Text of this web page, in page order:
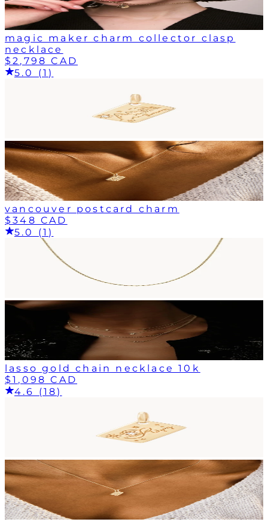
magic maker charm collector clasp
necklace
$2,798 CAD
5.0 (1)
vancouver postcard charm
$348 CAD
5.0 (1)
lasso gold chain necklace 10k
$1,098 CAD
4.6 (18)